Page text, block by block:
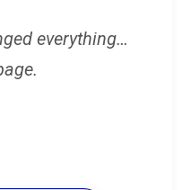
everything…